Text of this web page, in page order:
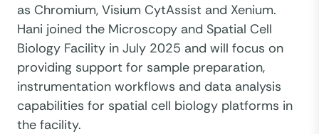
as Chromium, Visium CytAssist and Xenium.
Hani joined the Microscopy and Spatial Cell
Biology Facility in July 2025 and will focus on
providing support for sample preparation,
instrumentation workflows and data analysis
capabilities for spatial cell biology platforms in
the facility.